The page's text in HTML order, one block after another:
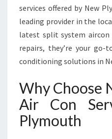
L
services offered by New
leading provider in the
latest split system
repairs, they’re your
conditioning solutions in
Why Choose
Air Con
Plymouth